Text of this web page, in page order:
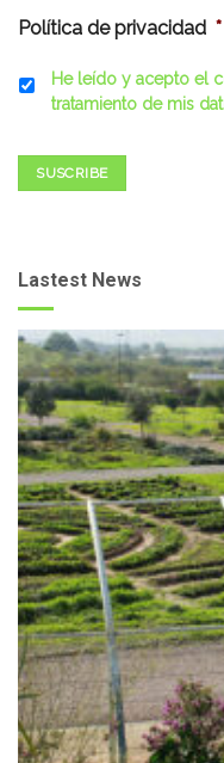
Política de privacidad *
He leído y acepto el
tratamiento de mis
SUSCRIBE
Lastest News